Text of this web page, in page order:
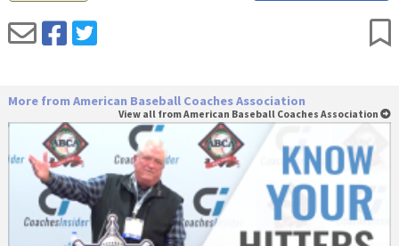
More from American Baseball Coaches Association
View all from American Baseball Coaches Association